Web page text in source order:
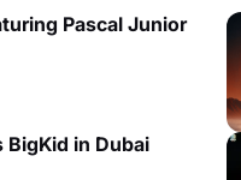
Pascal Junior
BigKid in Dubai